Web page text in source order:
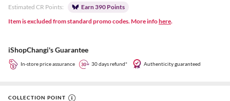
Estimated CR Points:
Earn 390 Points
Item is excluded from standard promo codes. More infohere.
iShopChangi's Guarantee
In-store price assurance 30 days refund* Authenticity guaranteed
COLLECTION POINT